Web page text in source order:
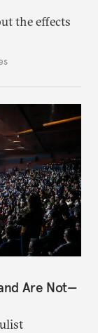
the effects
Are Not—